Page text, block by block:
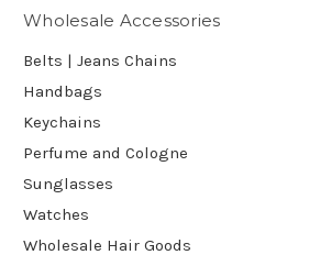
Wholesale Accessories
Belts | Jeans Chains
Handbags
Keychains
Perfume and Cologne
Sunglasses
Watches
Wholesale Hair Goods